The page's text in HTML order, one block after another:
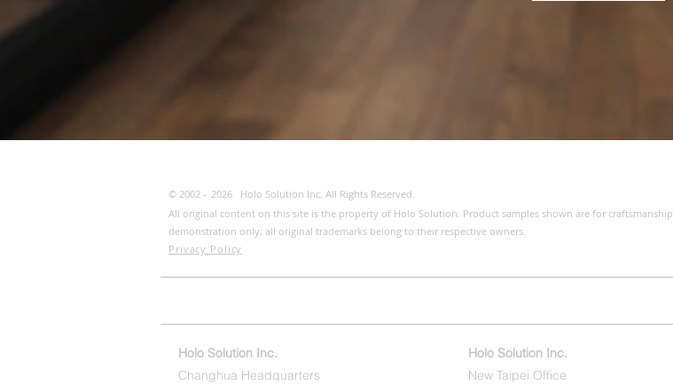
© 2002 - 2026
Holo Solution Inc. All Rights Reserved.
All original content on this site is the property of Holo Solution. Product samples shown are for craftsmanship
demonstration only; all original trademarks belong to their respective owners.
Privacy Policy
Holo Solution Inc.
Changhua Headquarters
Holo Solution Inc.
New Taipei Office